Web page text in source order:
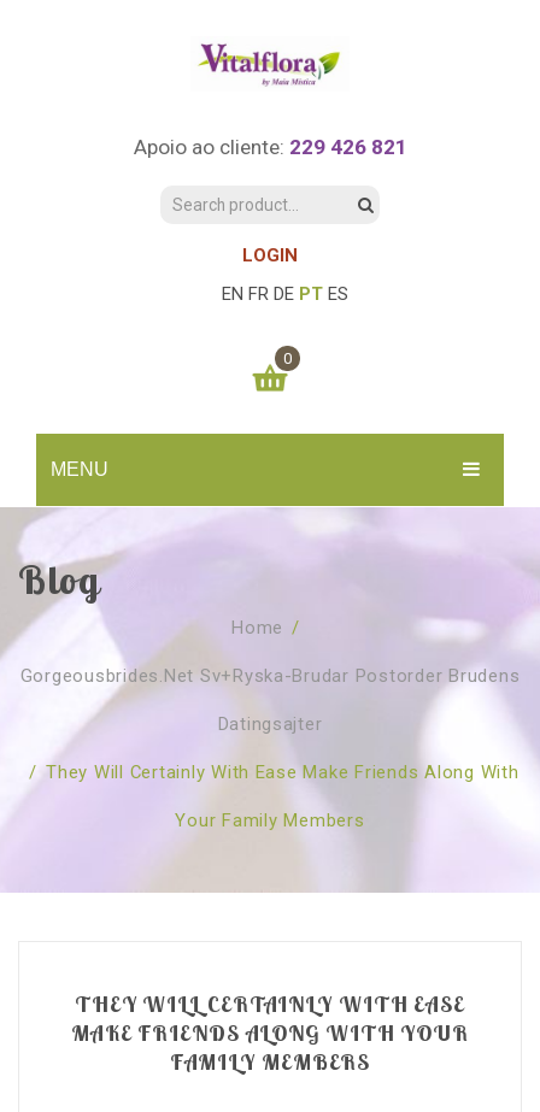
Apoio ao cliente: 229 426 821
LOGIN
EN FR DE PT ES
MENU
SOBRE NÓS
Quem Somos
Revenda
Publicações
Faqs
CURSOS
Agenda
Marcação Online
Florais St. Germain
O Fundamento
TESTE ONLINE
CONSULTAS
Florais Sant Germain
Barras de Access
SHOP
Florais St. Germain
0
You have no items in your shopping cart
SUBTOTAL: 0.00€
Blog
Home /
Gorgeousbrides.net Sv+ryska-Brudar Postorder Brudens
Datingsajter
/ They Will Certainly With Ease Make Friends Along With
Your Family Members
THEY WILL CERTAINLY WITH EASE
MAKE FRIENDS ALONG WITH YOUR
FAMILY MEMBERS